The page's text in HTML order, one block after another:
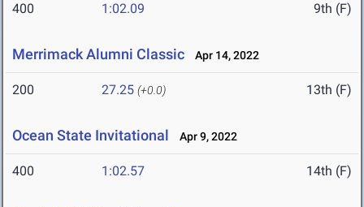
400 1:02.09 9th (F)
Merrimack Alumni Classic Apr 14, 2022
200 27.25 (+0.0) 13th (F)
Ocean State Invitational Apr 9, 2022
400 1:02.57 14th (F)